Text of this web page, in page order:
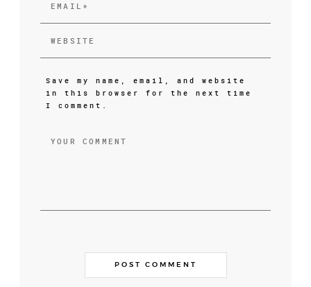
Save my name, email, and website
in this browser for the next time
I comment.